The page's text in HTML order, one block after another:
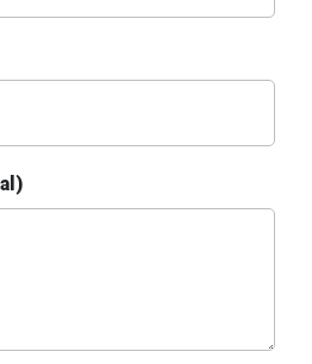
Illinois/Missouri State